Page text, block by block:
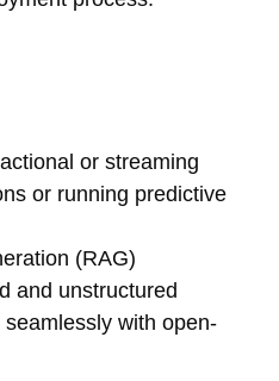
or streaming
or running predictive
(RAG)
and unstructured
with open-